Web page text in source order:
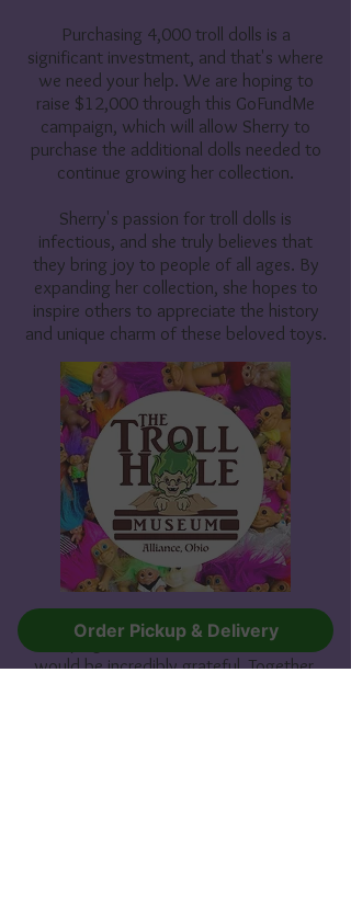
Purchasing 4,000 troll dolls is a
significant investment, and that's where
we need your help. We are hoping to
raise $12,000 through this GoFundMe
campaign, which will allow Sherry to
purchase the additional dolls needed to
continue growing her collection.
Sherry's passion for troll dolls is
infectious, and she truly believes that
they bring joy to people of all ages. By
expanding her collection, she hopes to
inspire others to appreciate the history
and unique charm of these beloved toys.
If you are able to contribute to our
campaign, no matter the amount, we
would be incredibly grateful. Together,
Order Pickup & Delivery